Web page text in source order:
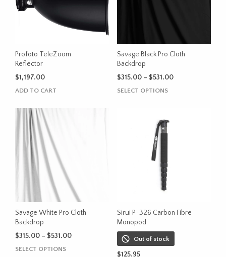
Profoto TeleZoom
Reflector
$1,197.00
ADD TO CART
Savage Black Pro Cloth
Backdrop
$315.00 – $531.00Price
SELECT OPTIONSThis
multiple
variants.
may
the
page
Savage White Pro Cloth
Backdrop
$315.00 – $531.00Price
SELECT OPTIONSThis
Sirui P-326 Carbon Fibre
Monopod
Out of stock
$125.95